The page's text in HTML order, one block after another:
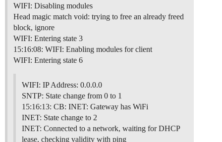
WIFI: Disabling modules
Head magic match void: trying to free an already freed
block, ignore
WIFI: Entering state 3
15:16:08: WIFI: Enabling modules for client
WIFI: Entering state 6
WIFI: IP Address: 0.0.0.0
SNTP: State change from 0 to 1
15:16:13: CB: INET: Gateway has WiFi
INET: State change to 2
INET: Connected to a network, waiting for DHCP
lease, checking validity with ping